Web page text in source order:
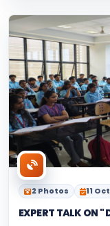
2 Photos 11
EXPERT TALK ON